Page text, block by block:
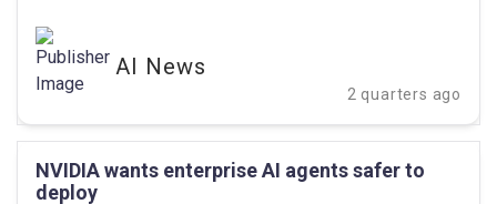
AI News
2 quarters ago
NVIDIA wants enterprise AI agents safer to
deploy